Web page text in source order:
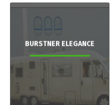
BURSTNER ELEGANCE